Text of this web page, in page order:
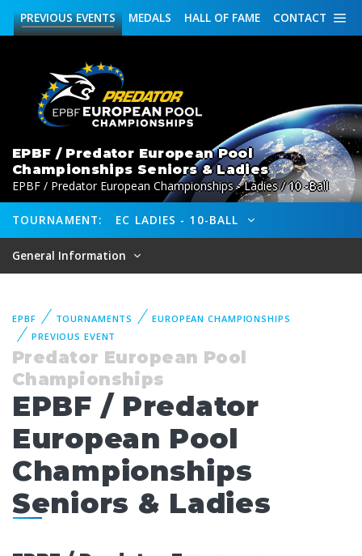
CONTACT
HALL OF FAME
MEDALS
PREVIOUSEVENTS
EPBF / Predator European Pool
Championships Seniors & Ladies
EPBF / Predator European Championships - Ladies / 10 -Ball
TOURNAMENT: EC LADIES - 10-BALL
General Information
EPBF TOURNAMENTS
EUROPEAN CHAMPIONSHIPS
PREVIOUS EVENT
Predator European Pool
Championships
EPBF / Predator
European Pool
Championships
Seniors & Ladies